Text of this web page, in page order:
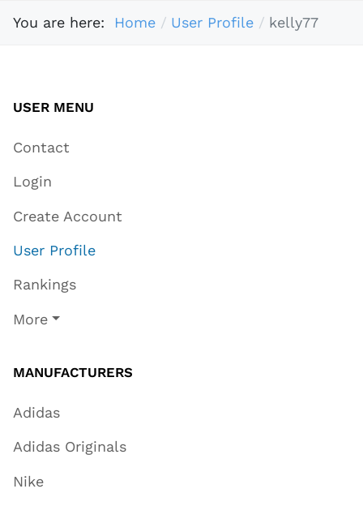
You are here: Home User Profile kelly77
USER MENU
Contact
Login
Create Account
User Profile
Rankings
More
MANUFACTURERS
Adidas
Adidas Originals
Nike